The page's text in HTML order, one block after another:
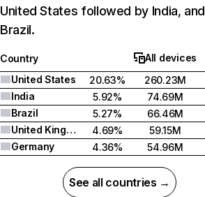
United States followed by India, and
Brazil.
Country
All devices
United States
20.63%
260.23M
India
5.92%
74.69M
Brazil
5.27%
66.46M
United Kingdom
4.69%
59.15M
Germany
4.36% 54.96M
See all countries →